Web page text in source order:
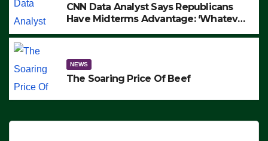
CNN Data Analyst Says Republicans
Have Midterms Advantage: ‘Whatever
NEWS
The Soaring Price Of Beef